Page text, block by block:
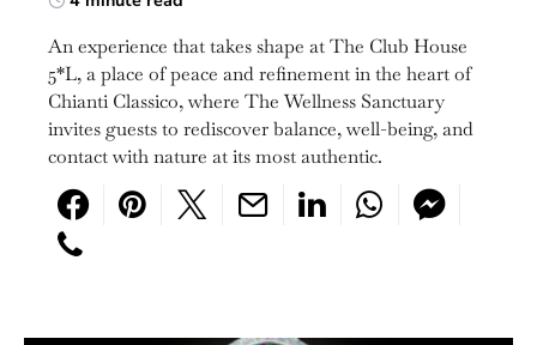
An experience that takes shape at The Club House
5*L, a place of peace and refinement in the heart of
Chianti Classico, where The Wellness Sanctuary
invites guests to rediscover balance, well-being, and
contact with nature at its most authentic.